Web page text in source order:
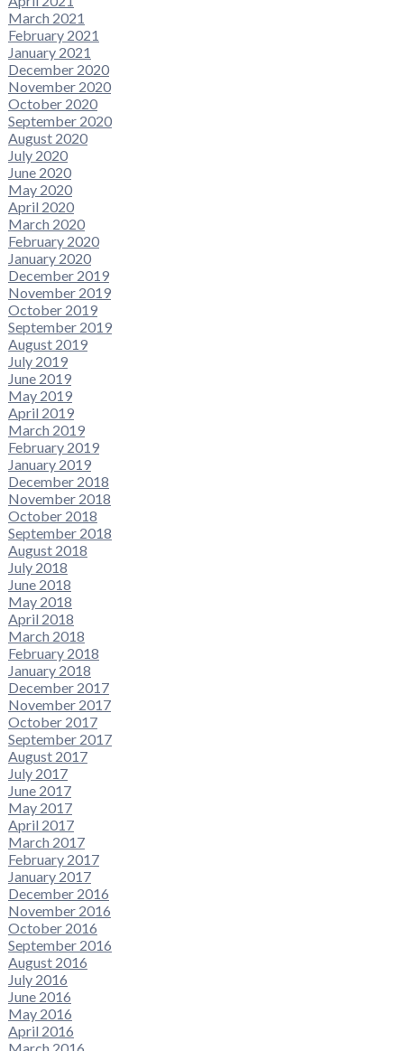
March 2021
February 2021
January 2021
December 2020
November 2020
October 2020
September 2020
August 2020
July 2020
June 2020
May 2020
April 2020
March 2020
February 2020
January 2020
December 2019
November 2019
October 2019
September 2019
August 2019
July 2019
June 2019
May 2019
April 2019
March 2019
February 2019
January 2019
December 2018
November 2018
October 2018
September 2018
August 2018
July 2018
June 2018
May 2018
April 2018
March 2018
February 2018
January 2018
December 2017
November 2017
October 2017
September 2017
August 2017
July 2017
June 2017
May 2017
April 2017
March 2017
February 2017
January 2017
December 2016
November 2016
October 2016
September 2016
August 2016
July 2016
June 2016
May 2016
April 2016